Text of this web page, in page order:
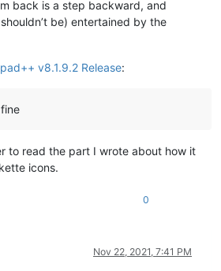
back is a step backward, and
be) entertained by the
v8.1.9.2 Release:
to read the part I wrote about how it
icons.
0
Nov 22, 2021, 7:41 PM